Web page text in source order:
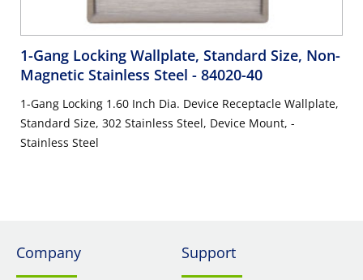
1-Gang Locking Wallplate, Standard Size, Non-
Magnetic Stainless Steel - 84020-40
1-Gang Locking 1.60 Inch Dia. Device Receptacle Wallplate,
Standard Size, 302 Stainless Steel, Device Mount, -
Stainless Steel
Company Support